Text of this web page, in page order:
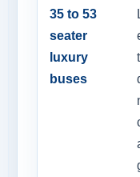
35 to 53
seater
luxury
buses